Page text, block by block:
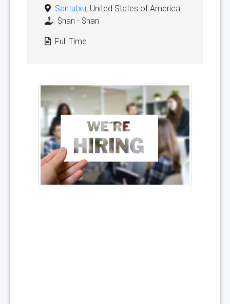
Santutxu, United States of America
$nan - $nan
Full Time